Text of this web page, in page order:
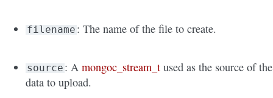
filename : The name of the file to create.
source : Amongoc_stream_t used as the source of the
data to upload.